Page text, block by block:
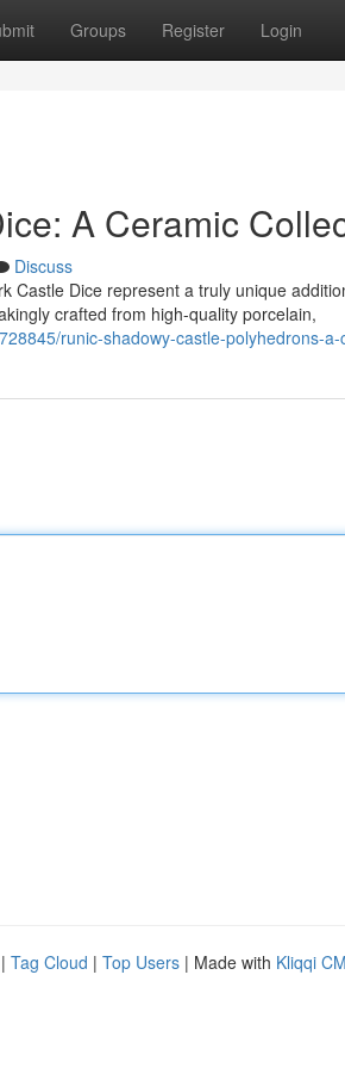
Groups Register Login
A Ceramic
Discuss
Castle Dice represent a truly unique
crafted from high-quality porcelain,
runic-shadowy-castle-polyhedrons-
| Tag Cloud | Top Users | Made with Kliqqi